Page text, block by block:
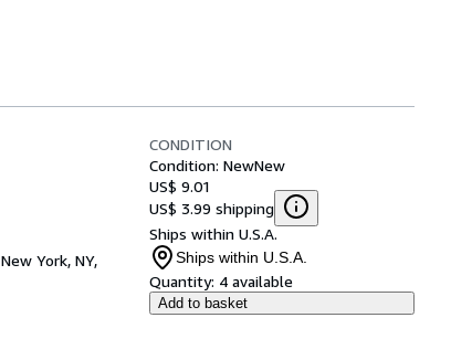
New York, NY,
CONDITION
Condition: NewNew
US$ 9.01
US$ 3.99 shipping
Ships within U.S.A.
Ships within U.S.A.
Quantity: 4 available
Add to basket